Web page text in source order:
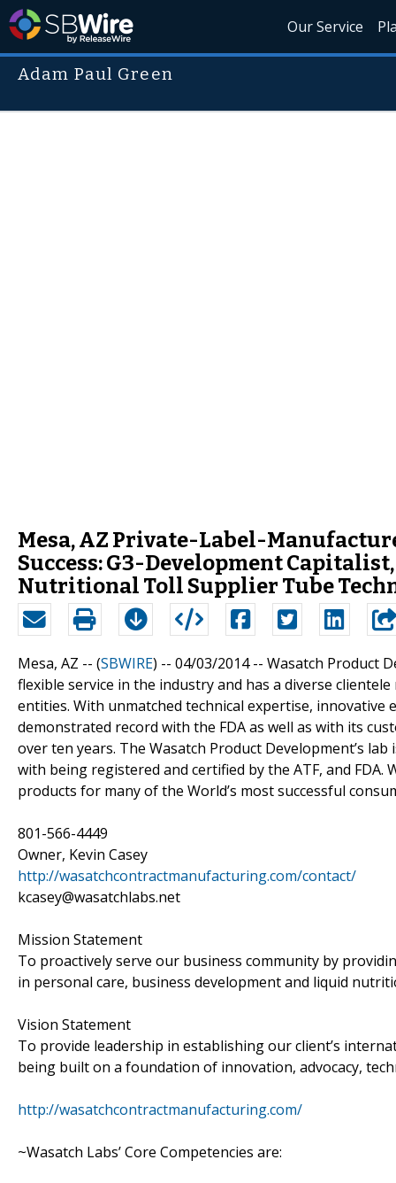
Our Service
Adam Paul Green
Mesa, AZ Private-Label-
Success: G3-Development
Nutritional Toll Supplier Tube
Mesa, AZ -- (SBWIRE) -- 04/03/2014 -- Wasatch Product
flexible service in the industry and has a diverse
entities. With unmatched technical expertise,
demonstrated record with the FDA as well as with its
over ten years. The Wasatch Product Development’s
with being registered and certified by the ATF, and
products for many of the World’s most successful
801-566-4449
Owner, Kevin Casey
http://wasatchcontractmanufacturing.com/contact/
kcasey@wasatchlabs.net
Mission Statement
To proactively serve our business community by
in personal care, business development and liquid
Vision Statement
To provide leadership in establishing our client’s
being built on a foundation of innovation, advocacy,
http://wasatchcontractmanufacturing.com/
~Wasatch Labs’ Core Competencies are: